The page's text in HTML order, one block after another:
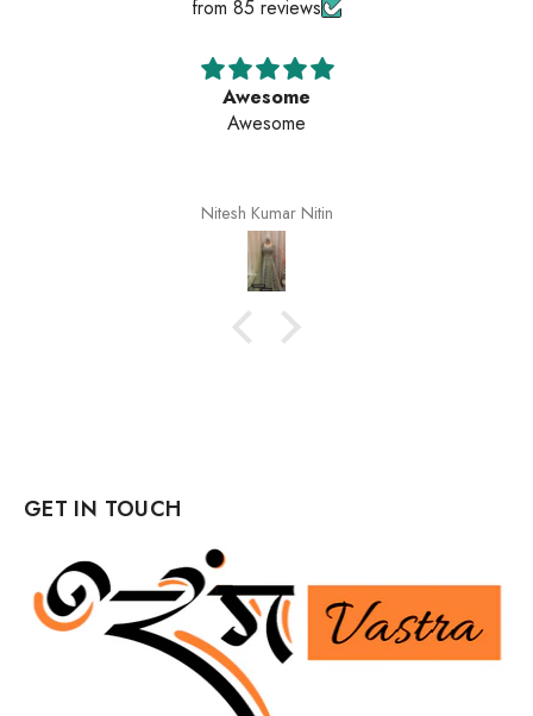
from 85 reviews
Awesome
Awesome
Nitesh Kumar Nitin
GET IN TOUCH